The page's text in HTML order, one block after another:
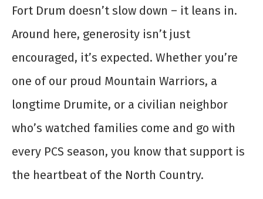
Fort Drum doesn’t slow down – it leans in.
Around here, generosity isn’t just
encouraged, it’s expected. Whether you’re
one of our proud Mountain Warriors, a
longtime Drumite, or a civilian neighbor
who’s watched families come and go with
every PCS season, you know that support is
the heartbeat of the North Country.